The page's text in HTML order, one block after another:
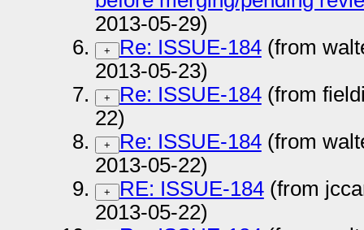
2013-05-29)
+ Re: ISSUE-184(from
2013-05-23)
+ Re: ISSUE-184(from
22)
+ Re: ISSUE-184(from
2013-05-22)
+ RE: ISSUE-184(from
2013-05-22)